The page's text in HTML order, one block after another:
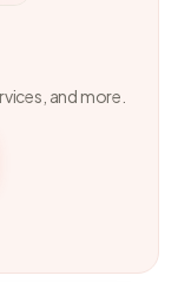
and more.